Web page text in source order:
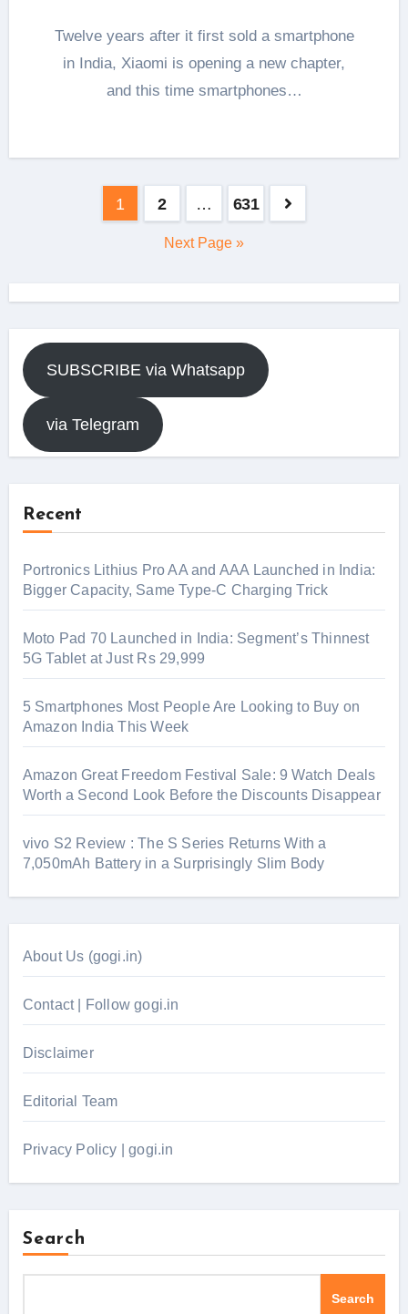
Twelve years after it first sold a smartphone
in India, Xiaomi is opening a new chapter,
and this time smartphones…
1 2 … 631
Next Page »
SUBSCRIBE via Whatsapp
via Telegram
Recent
Portronics Lithius Pro AA and AAA Launched in India:
Bigger Capacity, Same Type-C Charging Trick
Moto Pad 70 Launched in India: Segment’s Thinnest
5G Tablet at Just Rs 29,999
5 Smartphones Most People Are Looking to Buy on
Amazon India This Week
Amazon Great Freedom Festival Sale: 9 Watch Deals
Worth a Second Look Before the Discounts Disappear
vivo S2 Review : The S Series Returns With a
7,050mAh Battery in a Surprisingly Slim Body
About Us (gogi.in)
Contact | Follow gogi.in
Disclaimer
Editorial Team
Privacy Policy | gogi.in
Search
Search